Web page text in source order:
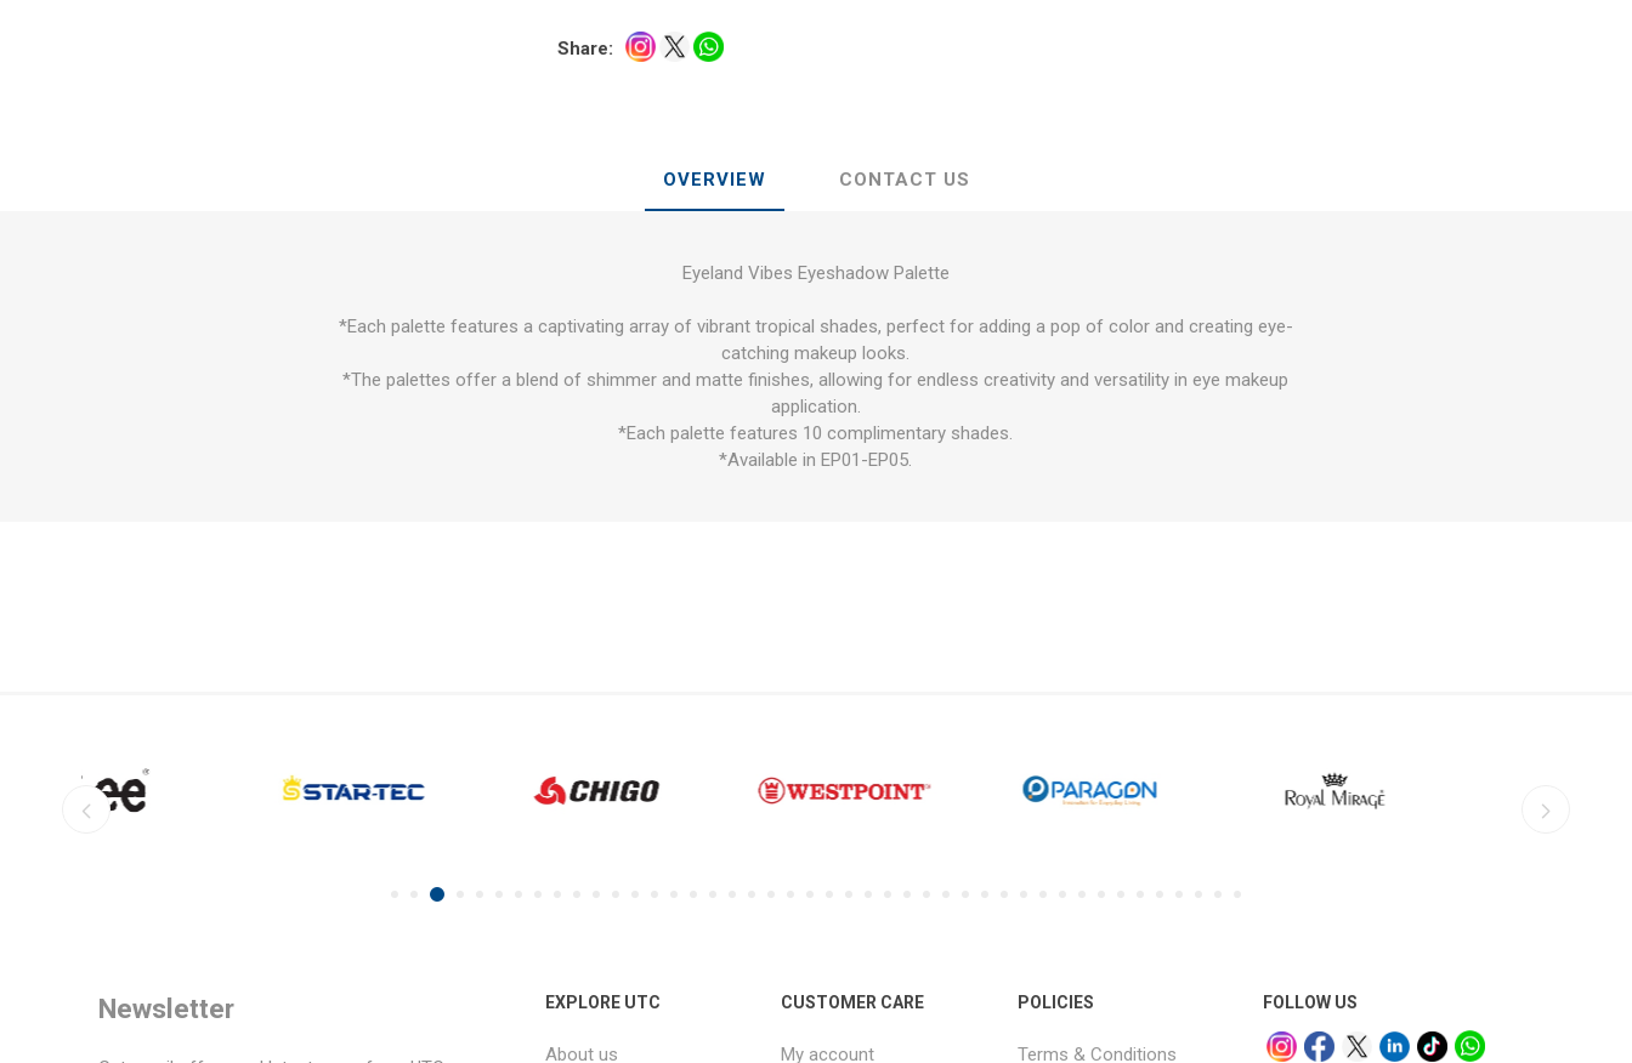
Share:
OVERVIEW CONTACT US
Eyeland Vibes Eyeshadow Palette
*Each palette features a captivating array of vibrant tropical shades, perfect for adding a pop of color and creating eye-
catching makeup looks.
*The palettes offer a blend of shimmer and matte finishes, allowing for endless creativity and versatility in eye makeup
application.
*Each palette features 10 complimentary shades.
*Available in EP01-EP05.
Newsletter EXPLORE UTC
About us
CUSTOMER CARE
My account
POLICIES
Terms & Conditions
FOLLOW US